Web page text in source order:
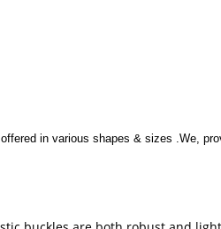
in various shapes & sizes .We,